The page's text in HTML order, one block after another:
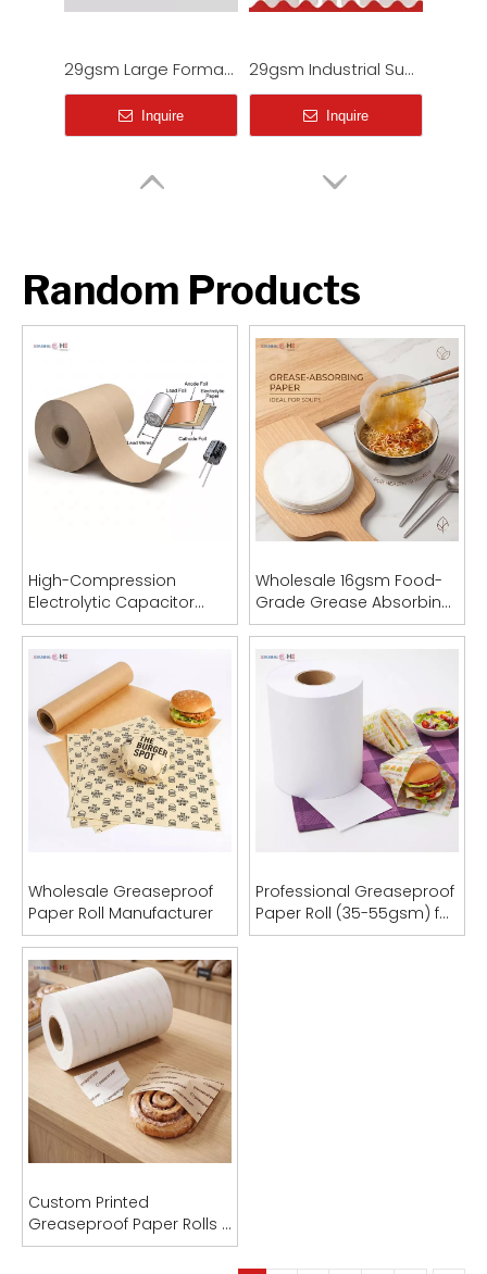
Industrial Heavyweight Sublimation Paper (100gsm - 120gsm)
Inquire Inquire
Inquire
Industrial Lightweight Sublimation Paper Rolls (29gsm-62gsm)
Inquire
100gsm Fast Dry Sublimation Transfer Paper Roll
Random Products
High-Compression
Electrolytic Capacitor
Paper
Wholesale 16gsm Food-
Grade Grease Absorbing
Sheets (OEM Acceptable)
Wholesale Greaseproof
Paper Roll Manufacturer
Professional Greaseproof
Paper Roll (35-55gsm) for
Food Packaging & Bag
Custom Printed
Greaseproof Paper Rolls |
PFAS-Free | OEM